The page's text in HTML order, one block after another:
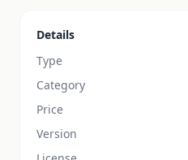
Details
Type
Category
Price
Version